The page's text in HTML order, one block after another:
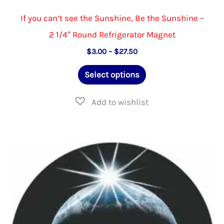
If you can’t see the Sunshine, Be the Sunshine –
2 1/4″ Round Refrigerator Magnet
$3.00 – $27.50Price
$3.00
through
Select options
This
has
The
options
may
be
chosen